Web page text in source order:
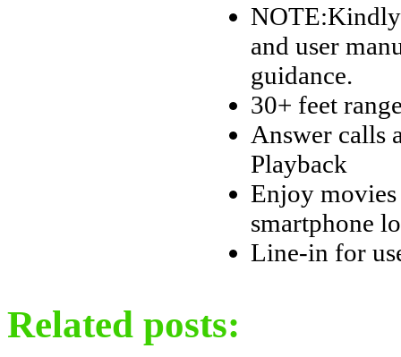
NOTE:Kindly
and user
guidance.
30+ feet
Answer calls
Playback
Enjoy
smartphone
Line-in for
Related posts: